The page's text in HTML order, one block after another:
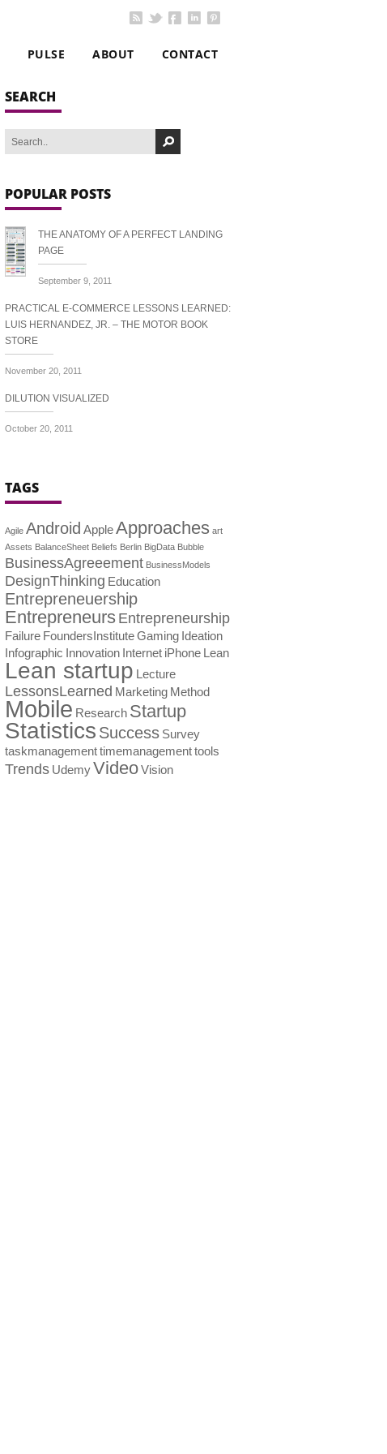
PULSE ABOUT CONTACT
SEARCH
POPULAR POSTS
THE ANATOMY OF A PERFECT LANDING
PAGE
September 9, 2011
PRACTICAL E-COMMERCE LESSONS LEARNED:
LUIS HERNANDEZ, JR. – THE MOTOR BOOK
STORE
November 20, 2011
DILUTION VISUALIZED
October 20, 2011
TAGS
Agile Android AppleApproaches art
Assets BalanceSheet Beliefs Berlin BigData Bubble
BusinessAgreeement BusinessModels
DesignThinking Education
Entrepreneuership
Entrepreneurs Entrepreneurship
Failure FoundersInstituteGaming Ideation
Infographic Innovation Internet iPhone Lean
Lean startup Lecture
LessonsLearned Marketing Method
Mobile Research Startup
Statistics Success Survey
taskmanagementtimemanagementtools
Trends UdemyVideoVision